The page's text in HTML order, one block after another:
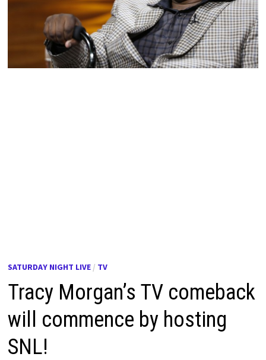
SATURDAY NIGHT LIVE / TV
Tracy Morgan’s TV comeback
will commence by hosting
SNL!